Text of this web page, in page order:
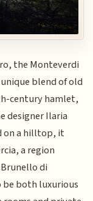
the Monteverdi
blend of old
century hamlet,
designer Ilaria
on a hilltop, it
a region
di
be both luxurious